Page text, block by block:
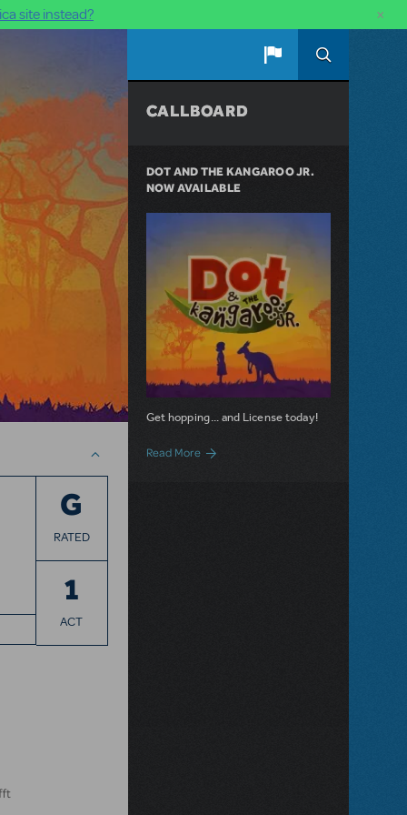
site instead? ×
G
RATED
1
ACT
CALLBOARD
DOT AND THE KANGAROO JR.
NOW AVAILABLE
Get hopping... and License today!
Read Moreabout Dot and the Kangaroo JR. Now